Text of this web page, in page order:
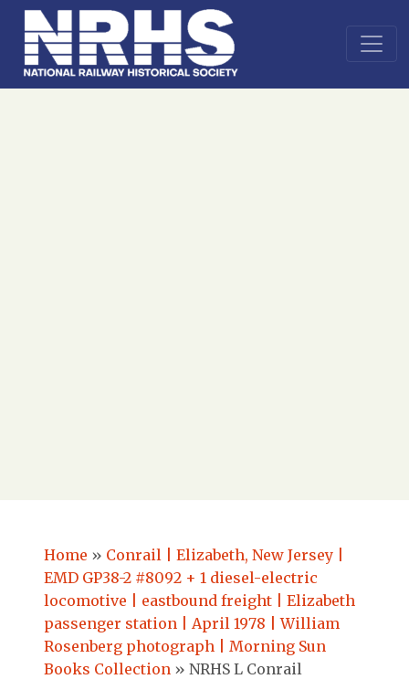
Home » Conrail | Elizabeth, New Jersey |
EMD GP38-2 #8092 + 1 diesel-electric
locomotive | eastbound freight | Elizabeth
passenger station | April 1978 | William
Rosenberg photograph | Morning Sun
Books Collection » NRHS L Conrail